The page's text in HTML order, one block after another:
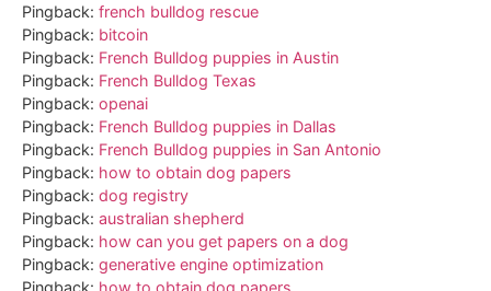
Pingback: french bulldog rescue
Pingback: bitcoin
Pingback: French Bulldog puppies in Austin
Pingback: French Bulldog Texas
Pingback: openai
Pingback: French Bulldog puppies in Dallas
Pingback: French Bulldog puppies in San Antonio
Pingback: how to obtain dog papers
Pingback: dog registry
Pingback: australian shepherd
Pingback: how can you get papers on a dog
Pingback: generative engine optimization
Pingback: how to obtain dog papers